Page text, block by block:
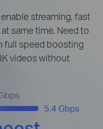
streaming, fast
same time. Need to
full speed boosting
videos without
5.4 Gbps